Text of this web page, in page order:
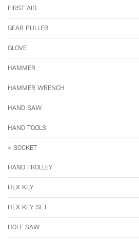
FIRST AID
GEAR PULLER
GLOVE
HAMMER
HAMMER WRENCH
HAND SAW
HAND TOOLS
SOCKET
HAND TROLLEY
HEX KEY
HEX KEY SET
HOLE SAW